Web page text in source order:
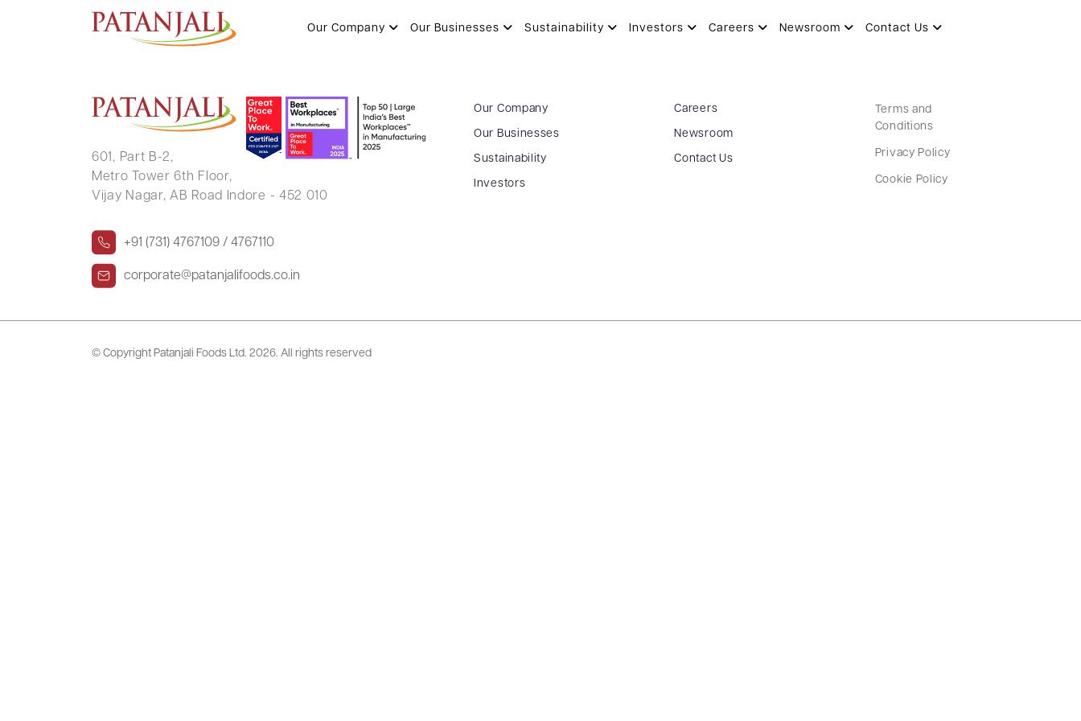
Our Company Our Businesses Sustainability Investors Careers Newsroom Contact Us
ANUJ SHARMA
601, Part B-2,
Metro Tower 6th Floor,
Vijay Nagar, AB Road Indore - 452 010
+91 (731) 4767109 / 4767110
corporate@patanjalifoods.co.in
Our Company
Our Businesses
Sustainability
Investors
Careers
Newsroom
Contact Us
Terms and
Conditions
Privacy Policy
Cookie Policy
© Copyright Patanjali Foods Ltd. 2026. All rights reserved